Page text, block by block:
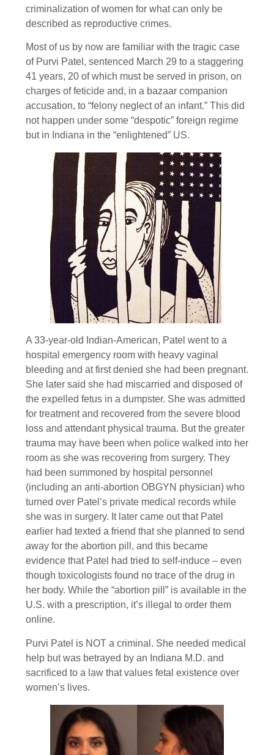
criminalization of women for what can only be
described as reproductive crimes.
Most of us by now are familiar with the tragic case
of Purvi Patel, sentenced March 29 to a staggering
41 years, 20 of which must be served in prison, on
charges of feticide and, in a bazaar companion
accusation, to “felony neglect of an infant.” This did
not happen under some “despotic” foreign regime
but in Indiana in the “enlightened” US.
A 33-year-old Indian-American, Patel went to a
hospital emergency room with heavy vaginal
bleeding and at first denied she had been pregnant.
She later said she had miscarried and disposed of
the expelled fetus in a dumpster. She was admitted
for treatment and recovered from the severe blood
loss and attendant physical trauma. But the greater
trauma may have been when police walked into her
room as she was recovering from surgery. They
had been summoned by hospital personnel
(including an anti-abortion OBGYN physician) who
turned over Patel’s private medical records while
she was in surgery. It later came out that Patel
earlier had texted a friend that she planned to send
away for the abortion pill, and this became
evidence that Patel had tried to self-induce – even
though toxicologists found no trace of the drug in
her body. While the “abortion pill” is available in the
U.S. with a prescription, it’s illegal to order them
online.
Purvi Patel is NOT a criminal. She needed medical
help but was betrayed by an Indiana M.D. and
sacrificed to a law that values fetal existence over
women’s lives.